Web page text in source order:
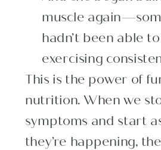
muscle
hadn’t been able
exercising
This is the power of
nutrition. When we
symptoms and start
they’re happening,